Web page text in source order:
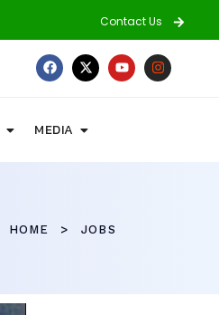
Contact Us
MEDIA
HOME JOBS